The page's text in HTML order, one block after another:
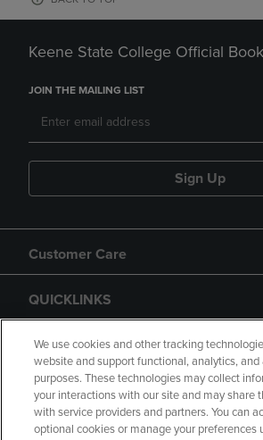
Keene State College Official
JOIN THE MAILING LIST
Sign Up
Customer Care
QUICKLINKS
GIFT CARD
We use cookies and other tracking
website and support functional, analytics, and
purposes. These technologies may collect
your interactions with our site and may share
with service providers and partners. You can
optional cookies or manage your preferences